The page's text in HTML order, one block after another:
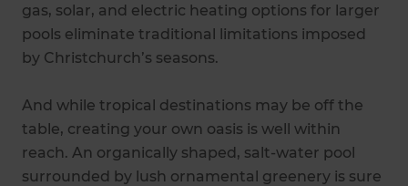
gas, solar, and electric heating options for larger
pools eliminate traditional limitations imposed
by Christchurch’s seasons.
And while tropical destinations may be off the
table, creating your own oasis is well within
reach. An organically shaped, salt-water pool
surrounded by lush ornamental greenery is sure